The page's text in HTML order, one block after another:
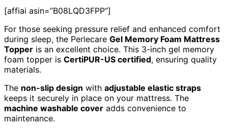
[affiai asin=”B08LQD3FPP”]
For those seeking pressure relief and enhanced comfort
during sleep, the Perlecare Gel Memory Foam Mattress
Topper is an excellent choice. This 3-inch gel memory
foam topper is CertiPUR-US certified, ensuring quality
materials.
The non-slip design with adjustable elastic straps
keeps it securely in place on your mattress. The
machine washable cover adds convenience to
maintenance.